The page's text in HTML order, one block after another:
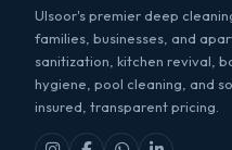
Ulsoor's premier deep
families, businesses, and
sanitization, kitchen revival,
hygiene, pool cleaning, and
insured, transparent pricing.